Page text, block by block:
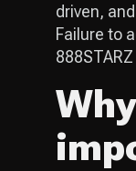
driven,
Failure to